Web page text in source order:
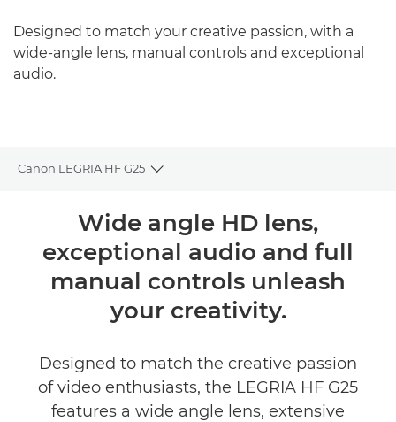
Designed to match your creative passion, with a
wide-angle lens, manual controls and exceptional
audio.
Canon LEGRIA HF G25
Toggle breadcrumbs
Specifications
Wide angle HD lens,
exceptional audio and full
manual controls unleash
your creativity.
Designed to match the creative passion
of video enthusiasts, the LEGRIA HF G25
features a wide angle lens, extensive